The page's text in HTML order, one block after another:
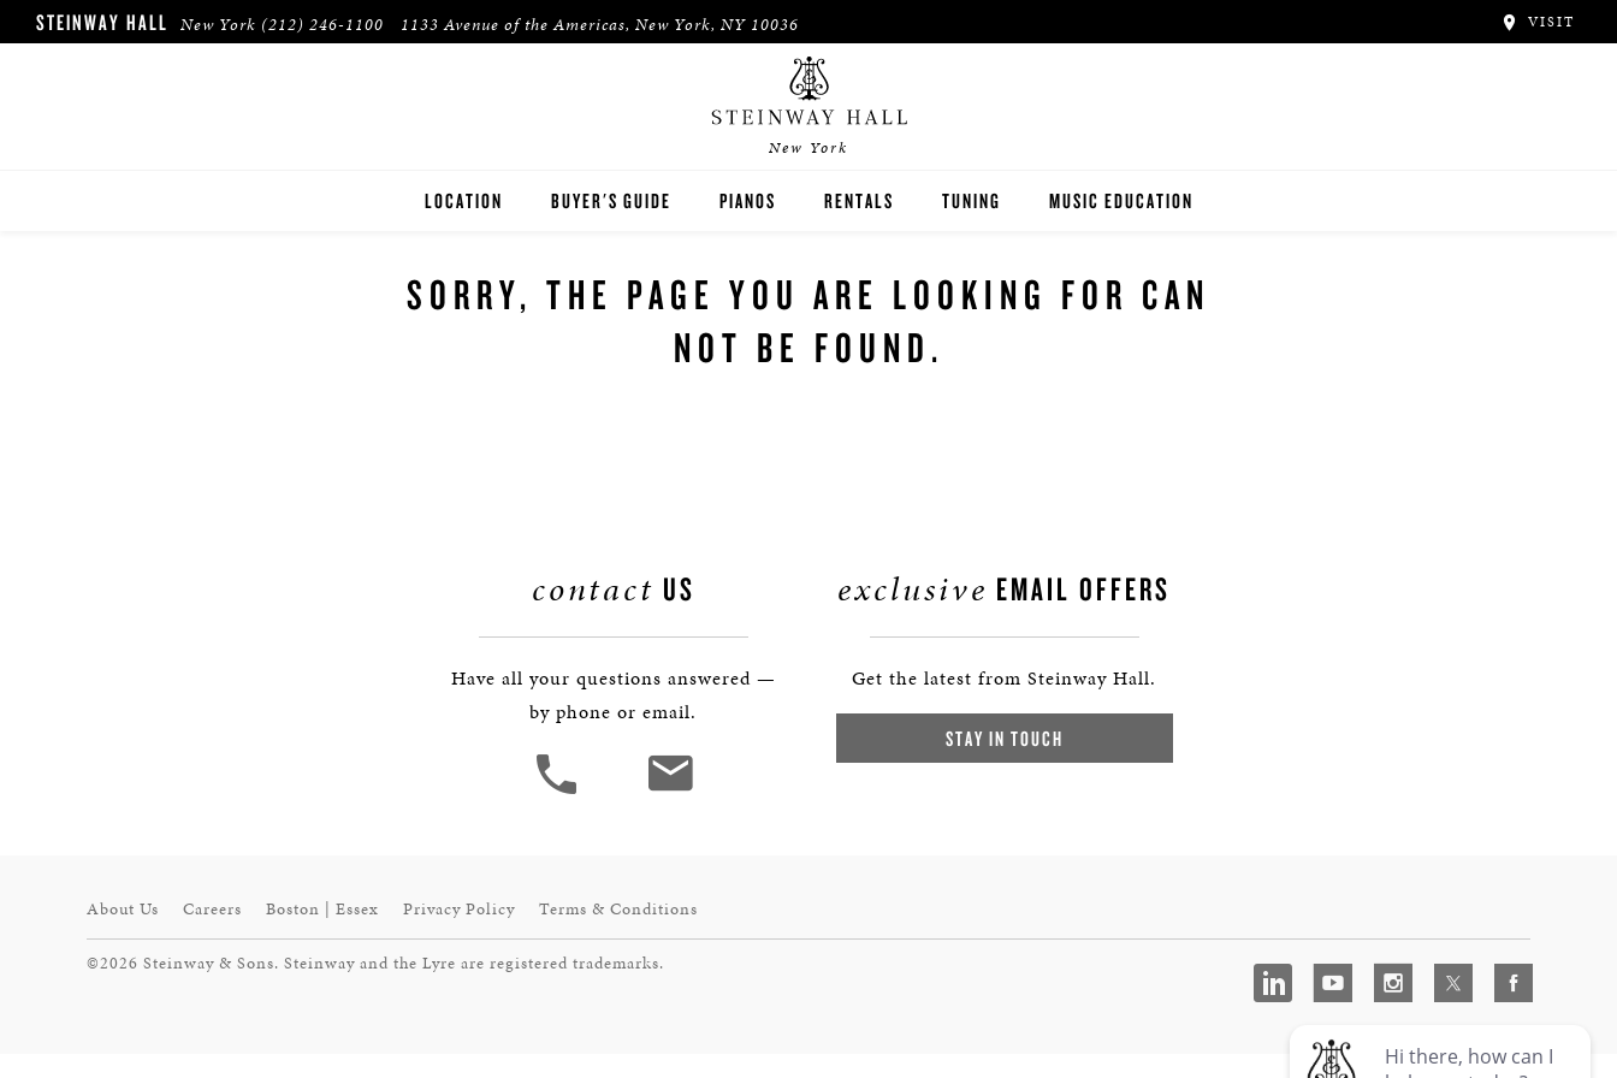
STEINWAY HALL New York (212) 246-1100 1133 Avenue of the Americas, New York, NY 10036 VISIT
New York
LOCATION BUYER'S GUIDE PIANOS RENTALS TUNING MUSIC EDUCATION
SORRY, THE PAGE YOU ARE LOOKING FOR CAN
NOT BE FOUND.
contact US
Have all your questions answered —
by phone or email.
exclusive EMAIL OFFERS
Get the latest from Steinway Hall.
STAY IN TOUCH
About Us Careers Boston | Essex Privacy Policy Terms & Conditions
©2026 Steinway & Sons. Steinway and the Lyre are registered trademarks.